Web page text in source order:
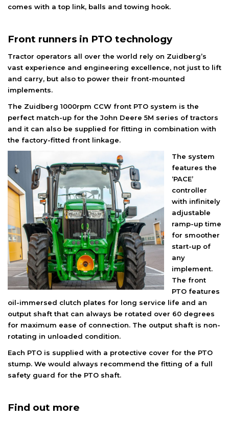
comes with a top link, balls and towing hook.
Front runners in PTO technology
Tractor operators all over the world rely on Zuidberg’s
vast experience and engineering excellence, not just to lift
and carry, but also to power their front-mounted
implements.
The Zuidberg 1000rpm CCW front PTO system is the
perfect match-up for the John Deere 5M series of tractors
and it can also be supplied for fitting in combination with
the factory-fitted front linkage.
The system
features the
‘PACE’
controller
with infinitely
adjustable
ramp-up time
for smoother
start-up of
any
implement.
The front
PTO features
oil-immersed clutch plates for long service life and an
output shaft that can always be rotated over 60 degrees
for maximum ease of connection. The output shaft is non-
rotating in unloaded condition.
Each PTO is supplied with a protective cover for the PTO
stump. We would always recommend the fitting of a full
safety guard for the PTO shaft.
Find out more